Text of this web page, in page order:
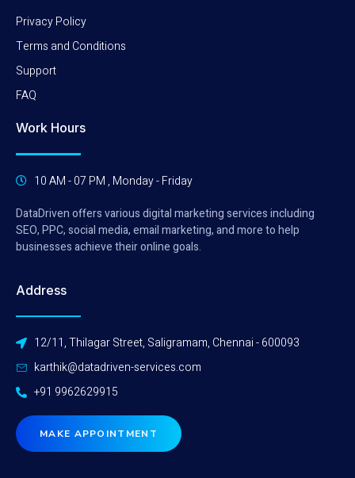
Privacy Policy
Terms and Conditions
Support
FAQ
Work Hours
10 AM - 07 PM , Monday - Friday
DataDriven offers various digital marketing services including
SEO, PPC, social media, email marketing, and more to help
businesses achieve their online goals.
Address
12/11, Thilagar Street, Saligramam, Chennai - 600093
karthik@datadriven-services.com
+91 9962629915
MAKE APPOINTMENT